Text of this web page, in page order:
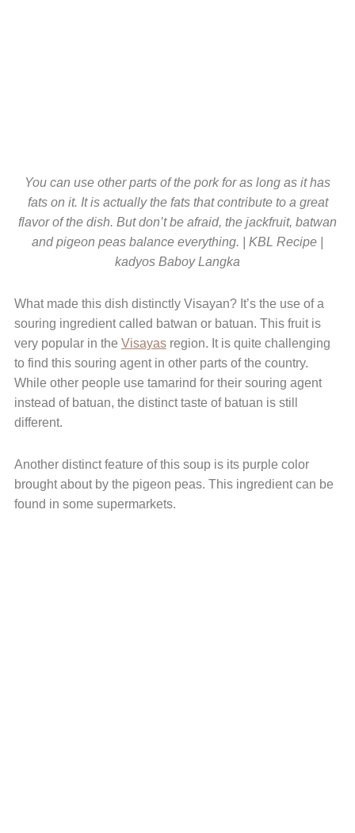
You can use other parts of the pork for as long as it has
fats on it. It is actually the fats that contribute to a great
flavor of the dish. But don’t be afraid, the jackfruit, batwan
and pigeon peas balance everything. | KBL Recipe |
kadyos Baboy Langka
What made this dish distinctly Visayan? It’s the use of a
souring ingredient called batwan or batuan. This fruit is
very popular in the Visayasregion. It is quite challenging
to find this souring agent in other parts of the country.
While other people use tamarind for their souring agent
instead of batuan, the distinct taste of batuan is still
different.
Another distinct feature of this soup is its purple color
brought about by the pigeon peas. This ingredient can be
found in some supermarkets.